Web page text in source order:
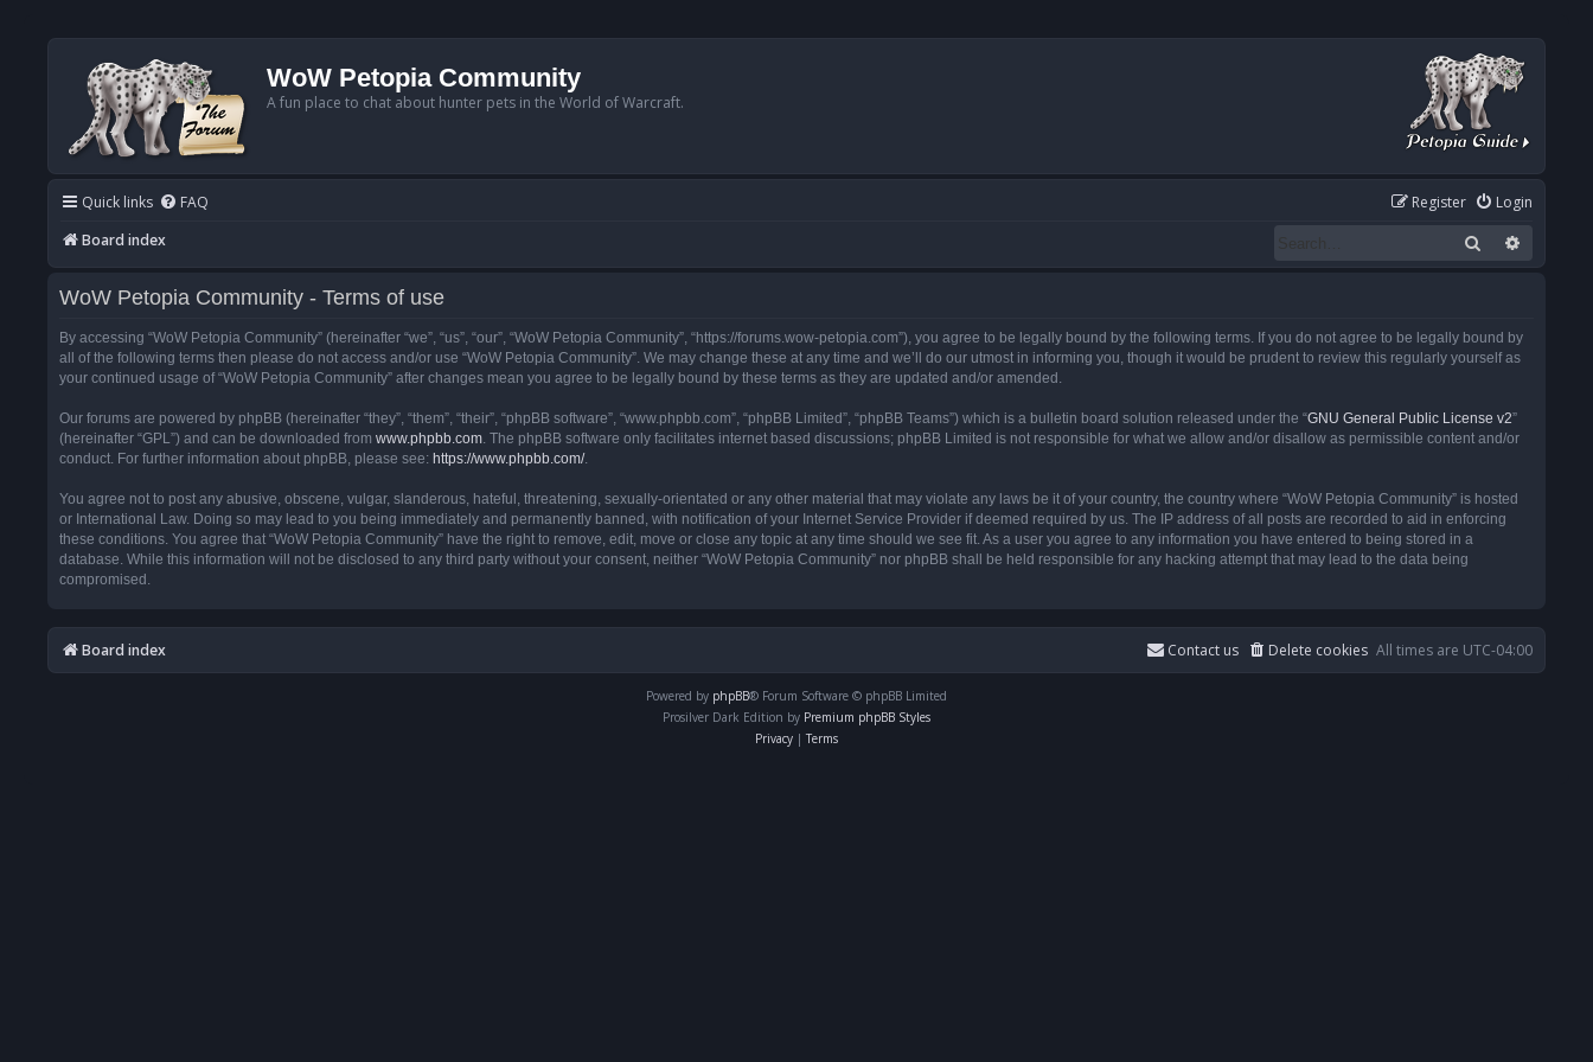
WoW Petopia Community
A fun place to chat about hunter pets in the World of Warcraft.
Quick links FAQ Login
Register
Board index
Search
WoW Petopia Community - Terms of use
By accessing “WoW Petopia Community” (hereinafter “we”, “us”, “our”, “WoW Petopia Community”, “https://forums.wow-petopia.com”), you agree to be legally bound by the following terms. If you do not agree to be legally bound by
all of the following terms then please do not access and/or use “WoW Petopia Community”. We may change these at any time and we’ll do our utmost in informing you, though it would be prudent to review this regularly yourself as
your continued usage of “WoW Petopia Community” after changes mean you agree to be legally bound by these terms as they are updated and/or amended.
Our forums are powered by phpBB (hereinafter “they”, “them”, “their”, “phpBB software”, “www.phpbb.com”, “phpBB Limited”, “phpBB Teams”) which is a bulletin board solution released under the “GNU General Public License v2”
(hereinafter “GPL”) and can be downloaded from www.phpbb.com. The phpBB software only facilitates internet based discussions; phpBB Limited is not responsible for what we allow and/or disallow as permissible content and/or
conduct. For further information about phpBB, please see: https://www.phpbb.com/.
You agree not to post any abusive, obscene, vulgar, slanderous, hateful, threatening, sexually-orientated or any other material that may violate any laws be it of your country, the country where “WoW Petopia Community” is hosted
or International Law. Doing so may lead to you being immediately and permanently banned, with notification of your Internet Service Provider if deemed required by us. The IP address of all posts are recorded to aid in enforcing
these conditions. You agree that “WoW Petopia Community” have the right to remove, edit, move or close any topic at any time should we see fit. As a user you agree to any information you have entered to being stored in a
database. While this information will not be disclosed to any third party without your consent, neither “WoW Petopia Community” nor phpBB shall be held responsible for any hacking attempt that may lead to the data being
compromised.
Board index All times are UTC-04:00
Delete cookies
Contact us
Powered by phpBB® Forum Software © phpBB Limited
Prosilver Dark Edition by Premium phpBB Styles
Privacy | Terms